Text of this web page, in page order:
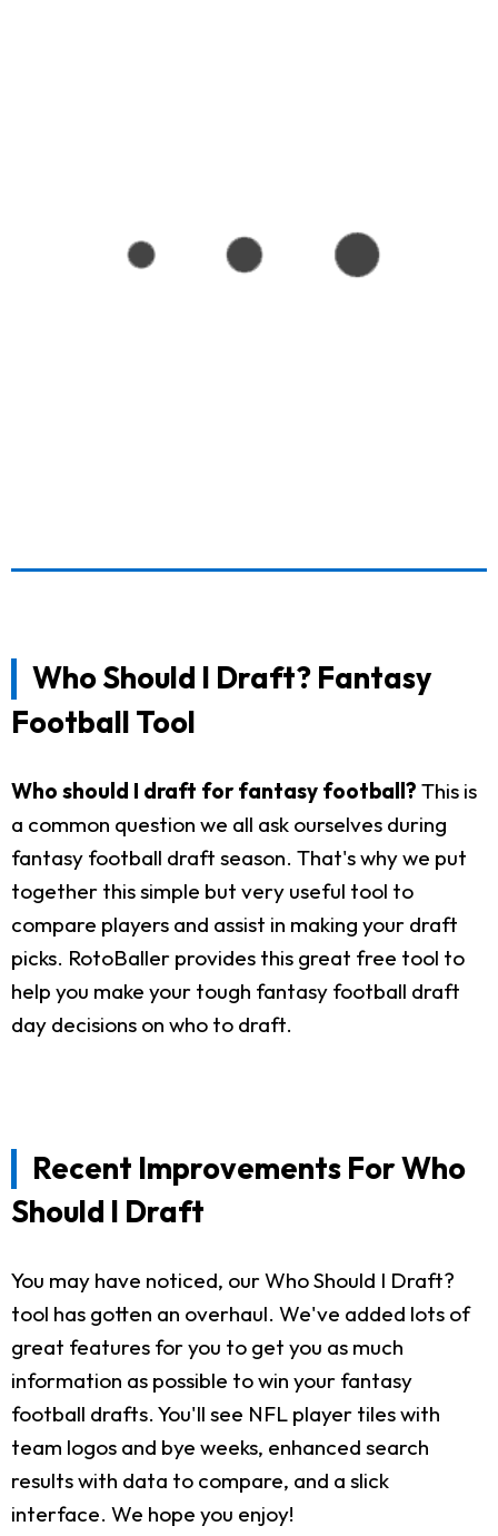
Who Should I Draft? Fantasy
Football Tool
Who should I draft for fantasy football? This is
a common question we all ask ourselves during
fantasy football draft season. That's why we put
together this simple but very useful tool to
compare players and assist in making your draft
picks. RotoBaller provides this great free tool to
help you make your tough fantasy football draft
day decisions on who to draft.
Recent Improvements For Who
Should I Draft
You may have noticed, our Who Should I Draft?
tool has gotten an overhaul. We've added lots of
great features for you to get you as much
information as possible to win your fantasy
football drafts. You'll see NFL player tiles with
team logos and bye weeks, enhanced search
results with data to compare, and a slick
interface. We hope you enjoy!